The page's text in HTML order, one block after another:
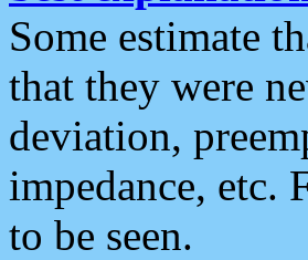
Some estimate
that they were
deviation,
impedance, etc.
to be seen.